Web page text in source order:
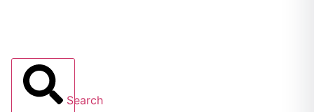
Search